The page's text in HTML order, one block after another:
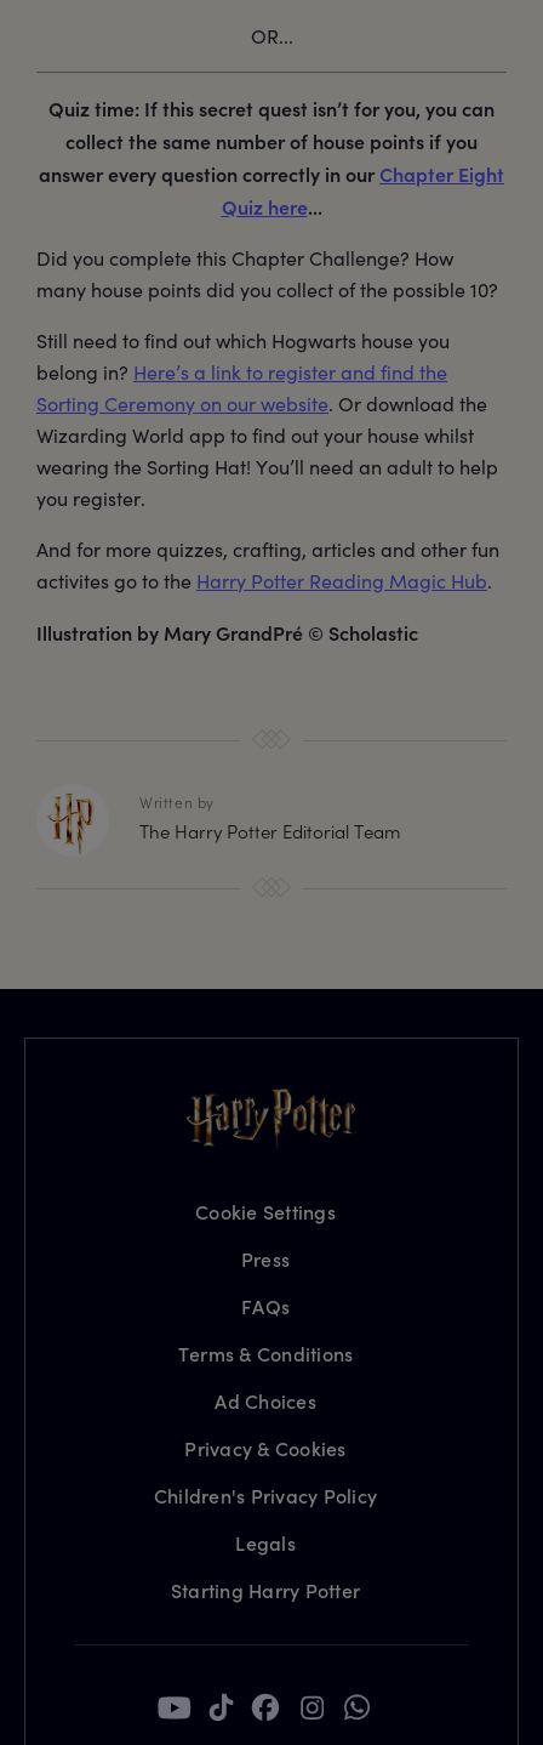
OR...
Quiz time: If this secret quest isn’t for you, you can
collect the same number of house points if you
answer every question correctly in our Chapter Eight
Quiz here...
Did you complete this Chapter Challenge? How
many house points did you collect of the possible 10?
Still need to find out which Hogwarts house you
belong in? Here’s a link to register and find the
Sorting Ceremony on our website. Or download the
Wizarding World app to find out your house whilst
wearing the Sorting Hat! You’ll need an adult to help
you register.
And for more quizzes, crafting, articles and other fun
activites go to the Harry Potter Reading Magic Hub.
Illustration by Mary GrandPré © Scholastic
Written by
The Harry Potter Editorial Team
Cookie Settings
Press
FAQs
Terms & Conditions
Ad Choices
Privacy & Cookies
Children's Privacy Policy
Legals
Starting Harry Potter